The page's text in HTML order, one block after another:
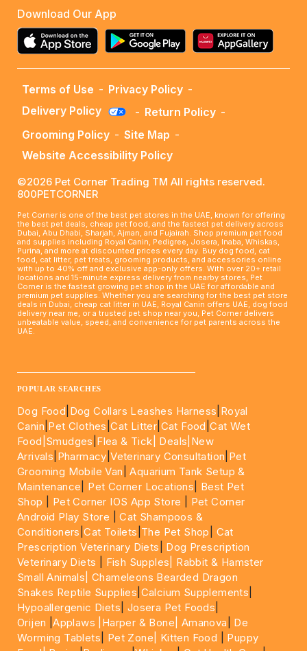
Download Our App
Terms of Use - Privacy Policy -
Delivery Policy
- Return Policy -
Grooming Policy - Site Map -
Website Accessibility Policy
©2026 Pet Corner Trading TM All rights reserved.
800PETCORNER
Pet Corner is one of the best pet stores in the UAE, known for offering
the best pet deals, cheap pet food, and the fastest pet delivery across
Dubai, Abu Dhabi, Sharjah, Ajman, and Fujairah. Shop premium pet food
and supplies including Royal Canin, Pedigree, Josera, Inaba, Whiskas,
Purina, and more at discounted prices every day. Buy dog food, cat
food, cat litter, pet treats, grooming products, and accessories online
with up to 40% off and exclusive app-only offers. With over 20+ retail
locations and 15-minute express delivery from nearby stores, Pet
Corner is the fastest growing pet shop in the UAE for affordable and
premium pet supplies. Whether you are searching for the best pet store
deals in Dubai, cheap cat litter in UAE, Royal Canin offers UAE, dog food
delivery near me, or a trusted pet shop near you, Pet Corner delivers
unbeatable value, speed, and convenience for pet parents across the
UAE.
POPULAR SEARCHES
Dog Food Dog Collars Leashes Harness Royal
Canin Pet Clothes |Cat Litter Cat Food |Cat Wet
Food| Smudges Flea & Tick| Deals |New
Arrivals Pharmacy |Veterinary Consultation Pet
Grooming Mobile Van |Aquarium Tank Setup &
Maintenance
Pet Corner Locations
Best Pet
Shop
Pet Corner IOS App Store
Pet Corner
Android Play Store |Cat Shampoos &
Conditioners |Cat Toilets The Pet Shop
Cat
Prescription Veterinary Diets
Dog Prescription
Veterinary Diets
Fish Supples|
Rabbit & Hamster
Small Animals|Chameleons Bearded Dragon
Snakes Reptile Supplies Calcium Supplements
Hypoallergenic Diets Josera Pet Foods
Orijen |Applaws |Harper & Bone| Amanova
De
Worming Tablets
Pet Zone| Kitten Food
Puppy